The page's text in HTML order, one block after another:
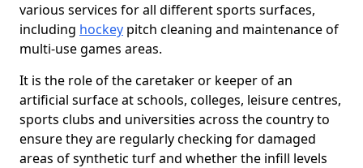
various services for all different sports surfaces,
including hockey pitch cleaning and maintenance of
multi-use games areas.
It is the role of the caretaker or keeper of an
artificial surface at schools, colleges, leisure centres,
sports clubs and universities across the country to
ensure they are regularly checking for damaged
areas of synthetic turf and whether the infill levels